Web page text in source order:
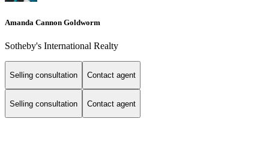
Amanda Cannon Goldworm
Sotheby's International Realty
Selling consultation Contact agent
Selling consultation Contact agent